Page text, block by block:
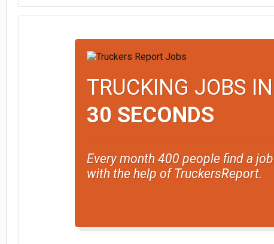
TRUCKING JOBS IN
30 SECONDS
Every month 400 people find a job
with the help of TruckersReport.